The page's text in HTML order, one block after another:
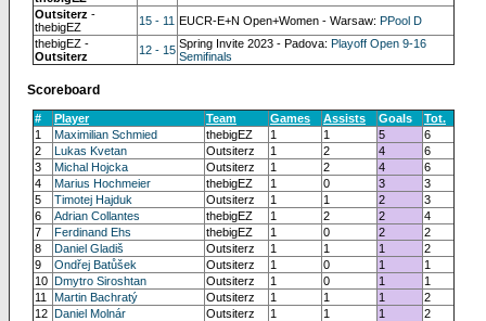
Outsiterz -
thebigEZ
15 - 11 EUCR-E+N Open+Women - Warsaw: PPool D
thebigEZ -
Outsiterz
12 - 15 Spring Invite 2023 - Padova: Playoff Open 9-16
Semifinals
Scoreboard
# Player Team Games Assists Goals
Tot.
1
Maximilian Schmied thebigEZ 1 1 5
6
2
Lukas Kvetan Outsiterz 1 2 4
6
3
Michal Hojcka Outsiterz 1 2 4
6
4
Marius Hochmeier thebigEZ 1 0 3
3
5
Timotej Hajduk Outsiterz 1 1 2
3
6
Adrian Collantes thebigEZ 1 2 2
4
7
Ferdinand Ehs thebigEZ 1 0 2
2
8
Daniel Gladiš Outsiterz 1 1 1
2
9
Ondřej Batůšek Outsiterz 1 0 1
1
10 Dmytro Siroshtan Outsiterz 1 0 1
1
11
Martin Bachratý Outsiterz 1 1 1
2
12 Daniel Molnár Outsiterz 1 1 1
2